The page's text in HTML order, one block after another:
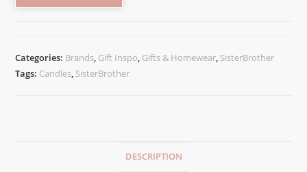
Categories: Brands, Gift Inspo, Gifts & Homewear, SisterBrother
Tags: Candles, SisterBrother
DESCRIPTION